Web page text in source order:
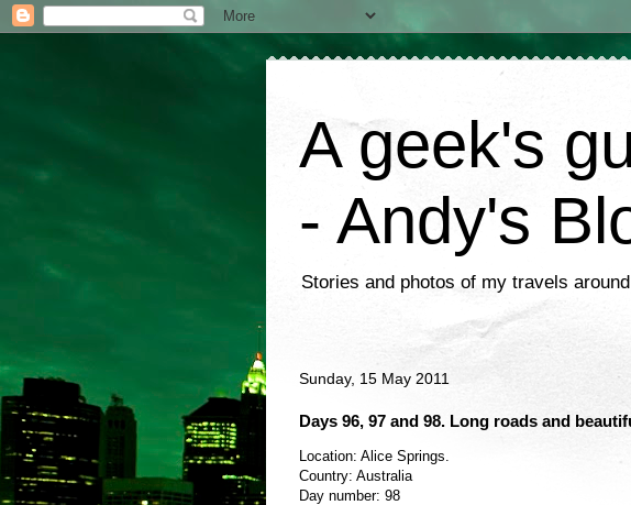
A geek's
- Andy's
Stories and photos of my travels
Sunday, 15 May 2011
Days 96, 97 and 98. Long roads and
Location: Alice Springs.
Country: Australia
Day number: 98